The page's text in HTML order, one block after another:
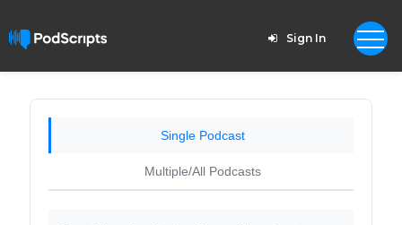
Sign In
Single Podcast
Multiple/All Podcasts